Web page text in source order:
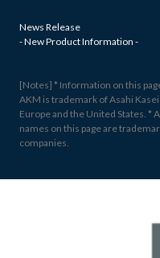
News Release
- New Product Information -
[Notes] * Information on this
AKM is trademark of Asahi
Europe and the United States. *
names on this page are
companies.